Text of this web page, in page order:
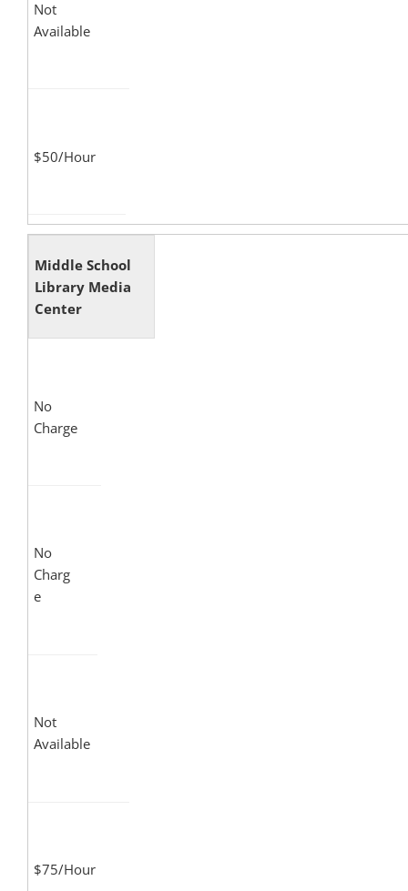
Not
Available
$50/Hour
Middle School
Library Media
Center
No
Charge
No
Charg
e
Not
Available
$75/Hour